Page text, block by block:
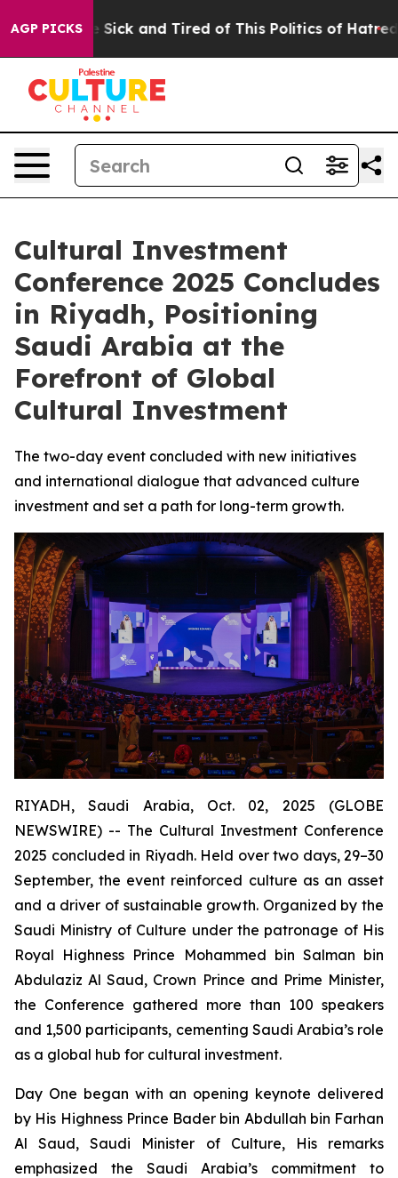
AGP PICKS
Are Sick and Tired of This Politics of Hatred” The
Cultural Investment
Conference 2025 Concludes
in Riyadh, Positioning
Saudi Arabia at the
Forefront of Global
Cultural Investment
The two-day event concluded with new initiatives
and international dialogue that advanced culture
investment and set a path for long-term growth.
RIYADH, Saudi Arabia, Oct. 02, 2025 (GLOBE
NEWSWIRE) -- The Cultural Investment Conference
2025 concluded in Riyadh. Held over two days, 29–30
September, the event reinforced culture as an asset
and a driver of sustainable growth. Organized by the
Saudi Ministry of Culture under the patronage of His
Royal Highness Prince Mohammed bin Salman bin
Abdulaziz Al Saud, Crown Prince and Prime Minister,
the Conference gathered more than 100 speakers
and 1,500 participants, cementing Saudi Arabia’s role
as a global hub for cultural investment.
Day One began with an opening keynote delivered
by His Highness Prince Bader bin Abdullah bin Farhan
Al Saud, Saudi Minister of Culture, His remarks
emphasized the Saudi Arabia’s commitment to